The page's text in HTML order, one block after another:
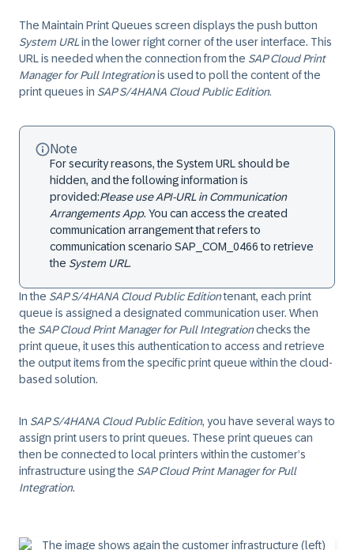
The Maintain Print Queues screen displays the push button
System URLin the lower right corner of the user interface. This
URL is needed when the connection from the SAP Cloud Print
Manager for Pull Integrationis used to poll the content of the
print queues in SAP S/4HANA Cloud Public Edition.
Note
For security reasons, the System URL should be
hidden, and the following information is
provided:Please use API-URL in Communication
Arrangements App. You can access the created
communication arrangement that refers to
communication scenario SAP_COM_0466 to retrieve
the System URL.
In the SAP S/4HANA Cloud Public Editiontenant, each print
queue is assigned a designated communication user. When
the SAP Cloud Print Manager for Pull Integrationchecks the
print queue, it uses this authentication to access and retrieve
the output items from the specific print queue within the cloud-
based solution.
In SAP S/4HANA Cloud Public Edition, you have several ways to
assign print users to print queues. These print queues can
then be connected to local printers within the customer’s
infrastructure using the SAP Cloud Print Manager for Pull
Integration.